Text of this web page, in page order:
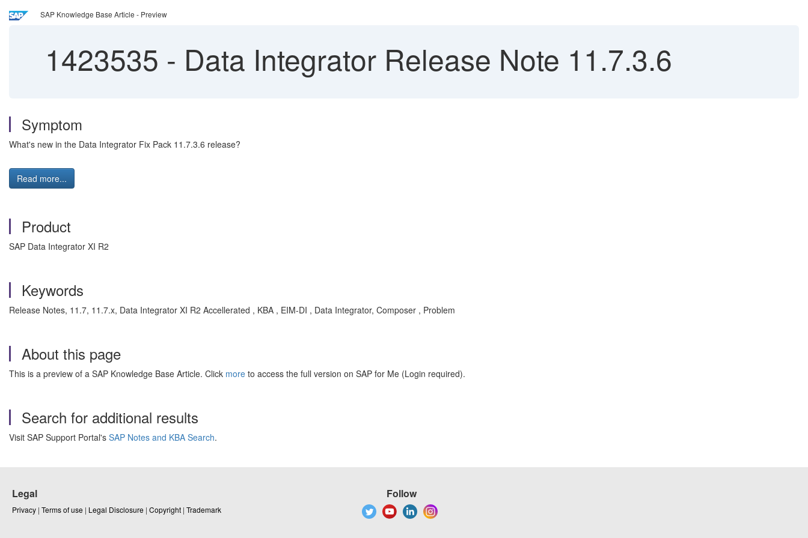
SAP Knowledge Base Article - Preview
1423535 - Data Integrator Release Note 11.7.3.6
Symptom
What's new in the Data Integrator Fix Pack 11.7.3.6 release?
Read more...
Product
SAP Data Integrator XI R2
Keywords
Release Notes, 11.7, 11.7.x, Data Integrator XI R2 Accellerated , KBA , EIM-DI , Data Integrator, Composer , Problem
About this page
This is a preview of a SAP Knowledge Base Article. Click more to access the full version on SAP for Me (Login required).
Search for additional results
Visit SAP Support Portal's SAP Notes and KBA Search.
Legal
Privacy | Terms of use | Legal Disclosure | Copyright | Trademark
Follow